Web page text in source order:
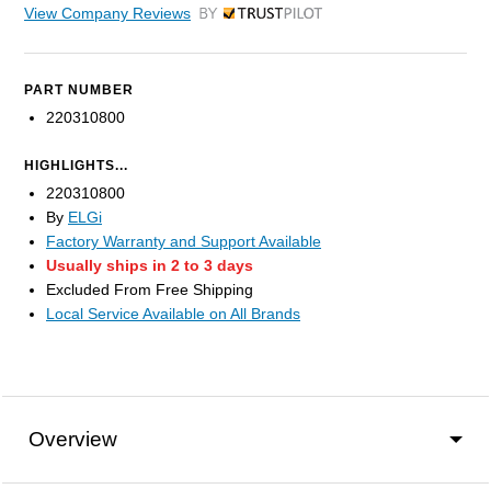
View Company Reviews by Trustpilot
PART NUMBER
220310800
HIGHLIGHTS...
220310800
By ELGi
Factory Warranty and Support Available
Usually ships in 2 to 3 days
Excluded From Free Shipping
Local Service Available on All Brands
Overview